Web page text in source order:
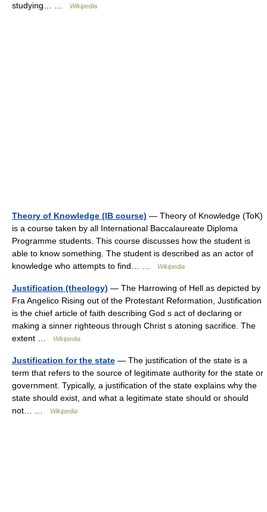
studying… …
Wikipedia
Theory of Knowledge (IB course) — Theory of Knowledge (ToK)
is a course taken by all International Baccalaureate Diploma
Programme students. This course discusses how the student is
able to know something. The student is described as an actor of
knowledge who attempts to find… …
Wikipedia
Justification (theology) — The Harrowing of Hell as depicted by
Fra Angelico Rising out of the Protestant Reformation, Justification
is the chief article of faith describing God s act of declaring or
making a sinner righteous through Christ s atoning sacrifice. The
extent …
Wikipedia
Justification for the state — The justification of the state is a
term that refers to the source of legitimate authority for the state or
government. Typically, a justification of the state explains why the
state should exist, and what a legitimate state should or should
not… …
Wikipedia